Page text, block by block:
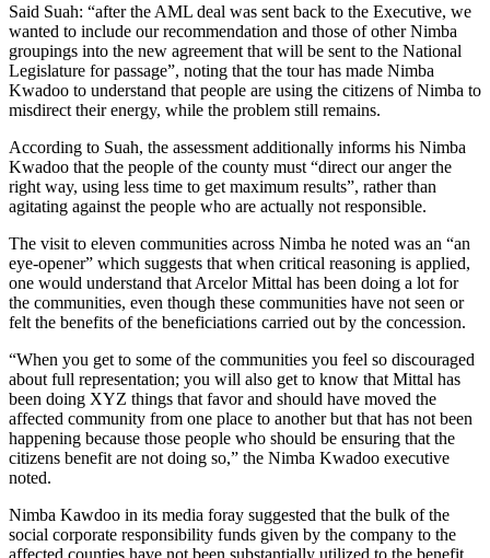
Said Suah: “after the AML deal was sent back to the Executive, we
wanted to include our recommendation and those of other Nimba
groupings into the new agreement that will be sent to the National
Legislature for passage”, noting that the tour has made Nimba
Kwadoo to understand that people are using the citizens of Nimba to
misdirect their energy, while the problem still remains.
According to Suah, the assessment additionally informs his Nimba
Kwadoo that the people of the county must “direct our anger the
right way, using less time to get maximum results”, rather than
agitating against the people who are actually not responsible.
The visit to eleven communities across Nimba he noted was an “an
eye-opener” which suggests that when critical reasoning is applied,
one would understand that Arcelor Mittal has been doing a lot for
the communities, even though these communities have not seen or
felt the benefits of the beneficiations carried out by the concession.
“When you get to some of the communities you feel so discouraged
about full representation; you will also get to know that Mittal has
been doing XYZ things that favor and should have moved the
affected community from one place to another but that has not been
happening because those people who should be ensuring that the
citizens benefit are not doing so,” the Nimba Kwadoo executive
noted.
Nimba Kawdoo in its media foray suggested that the bulk of the
social corporate responsibility funds given by the company to the
affected counties have not been substantially utilized to the benefit